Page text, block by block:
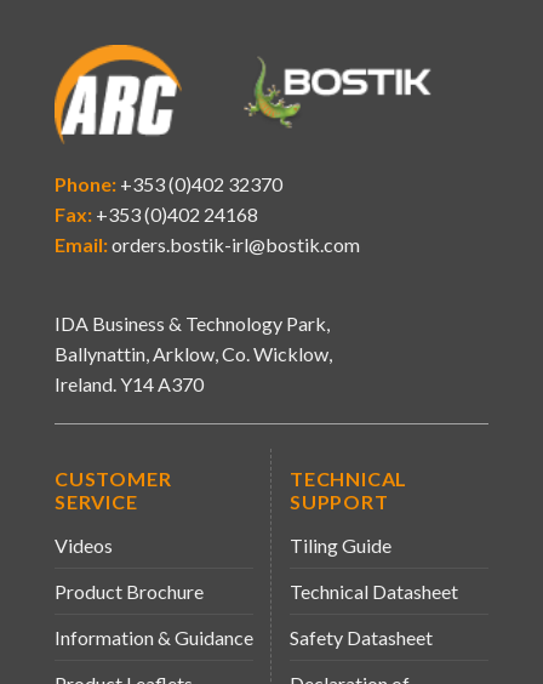
Phone:+353 (0)402 32370
Fax:+353 (0)402 24168
Email:orders.bostik-irl@bostik.com
IDA Business & Technology Park,
Ballynattin, Arklow, Co. Wicklow,
Ireland. Y14 A370
CUSTOMER
SERVICE
Videos
Product Brochure
Information & Guidance
TECHNICAL
SUPPORT
Tiling Guide
Technical Datasheet
Safety Datasheet